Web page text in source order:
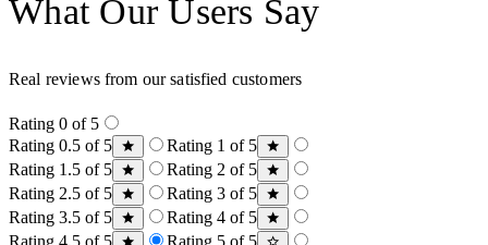
What Our Users Say
Real reviews from our satisfied customers
Rating 0 of 5
Rating 0.5 of 5
Rating 1 of 5
Rating 1.5 of 5
Rating 2 of 5
Rating 2.5 of 5
Rating 3 of 5
Rating 3.5 of 5
Rating 4 of 5
Rating 4.5 of 5
Rating 5 of 5